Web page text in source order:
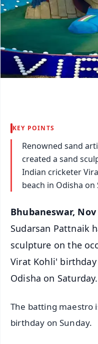
KEY POINTS
Renowned sand
created a sand
Indian cricketer
beach in Odisha on
Bhubaneswar, Nov
Sudarsan Pattnaik
sculpture on the
Virat Kohli'
Odisha on Saturday.
The batting maestro
birthday on Sunday.